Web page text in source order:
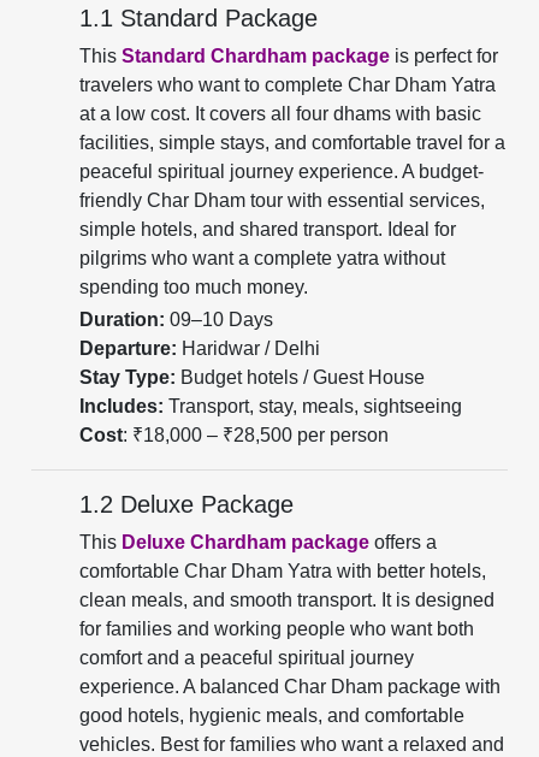
1.1 Standard Package
ThisStandard Chardham package is perfect for
travelers who want to complete Char Dham Yatra
at a low cost. It covers all four dhams with basic
facilities, simple stays, and comfortable travel for a
peaceful spiritual journey experience. A budget-
friendly Char Dham tour with essential services,
simple hotels, and shared transport. Ideal for
pilgrims who want a complete yatra without
spending too much money.
Duration: 09–10 Days
Departure: Haridwar / Delhi
Stay Type: Budget hotels / Guest House
Includes: Transport, stay, meals, sightseeing
Cost: ₹18,000 – ₹28,500 per person
1.2 Deluxe Package
This Deluxe Chardham package offers a
comfortable Char Dham Yatra with better hotels,
clean meals, and smooth transport. It is designed
for families and working people who want both
comfort and a peaceful spiritual journey
experience. A balanced Char Dham package with
good hotels, hygienic meals, and comfortable
vehicles. Best for families who want a relaxed and